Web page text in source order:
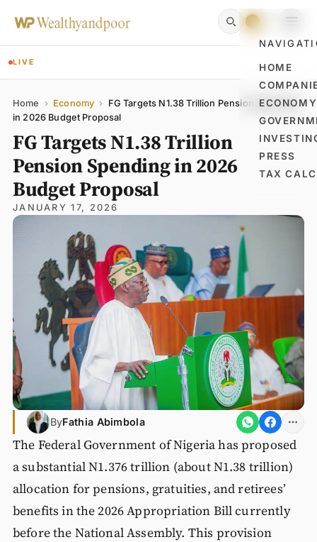
HOME
ECONOMY
PRESS
TAX
LIVE
Home › Economy ›
FG Targets N1.38 Trillion Pension Spending
in 2026 Budget Proposal
FG Targets N1.38 Trillion
Pension Spending in 2026
Budget Proposal
JANUARY 17, 2026
ByFathia Abimbola
The Federal Government of Nigeria has proposed
a substantial N1.376 trillion (about N1.38 trillion)
allocation for pensions, gratuities, and retirees’
benefits in the 2026 Appropriation Bill currently
before the National Assembly. This provision
Name
Email
Comment